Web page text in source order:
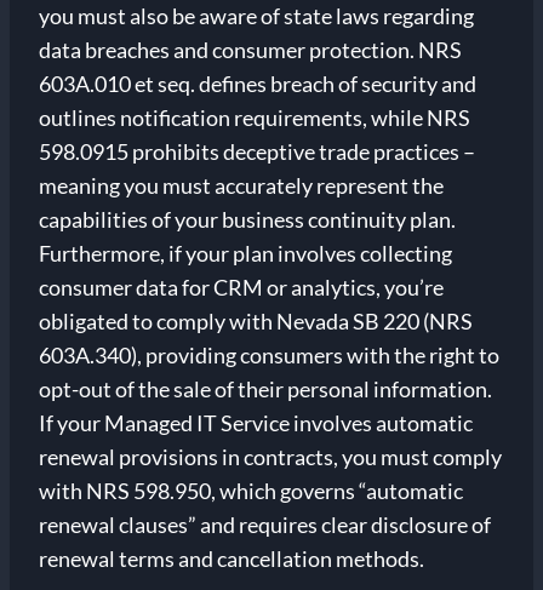
you must also be aware of state laws regarding
data breaches and consumer protection. NRS
603A.010 et seq. defines breach of security and
outlines notification requirements, while NRS
598.0915 prohibits deceptive trade practices –
meaning you must accurately represent the
capabilities of your business continuity plan.
Furthermore, if your plan involves collecting
consumer data for CRM or analytics, you’re
obligated to comply with Nevada SB 220 (NRS
603A.340), providing consumers with the right to
opt-out of the sale of their personal information.
If your Managed IT Service involves automatic
renewal provisions in contracts, you must comply
with NRS 598.950, which governs “automatic
renewal clauses” and requires clear disclosure of
renewal terms and cancellation methods.